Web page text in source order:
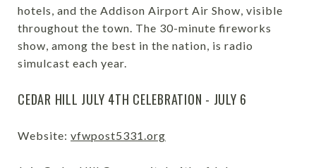
hotels, and the Addison Airport Air Show, visible
throughout the town. The 30-minute fireworks
show, among the best in the nation, is radio
simulcast each year.
CEDAR HILL JULY 4TH CELEBRATION - JULY 6
Website: vfwpost5331.org